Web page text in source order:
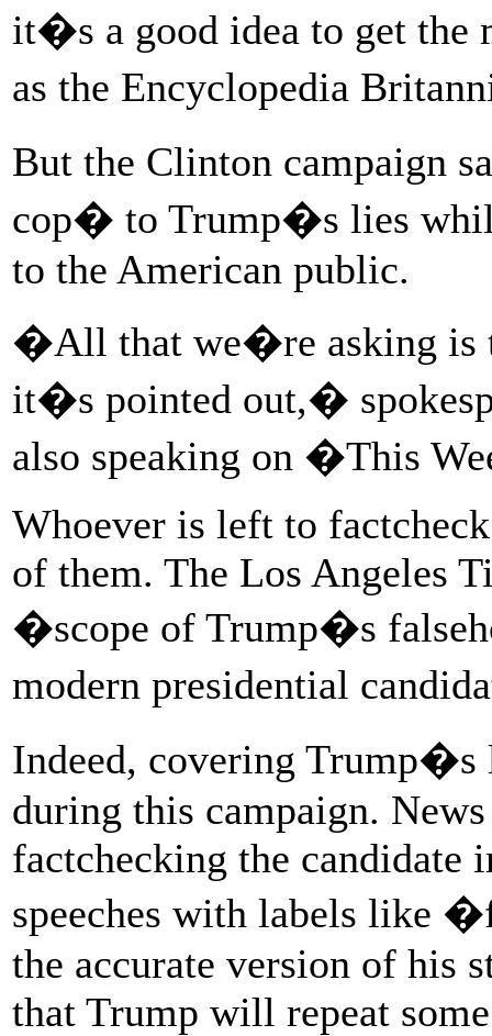
it�s a good idea to get the
as the Encyclopedia
But the Clinton campaign
cop� to Trump�s lies
to the American public.
�All that we�re asking is
it�s pointed out,�
also speaking on �This
Whoever is left to
of them. The Los Angeles
�scope of Trump�s
modern presidential
Indeed, covering Trump�s
during this campaign.
factchecking the candidate
speeches with labels like
the accurate version of his
that Trump will repeat